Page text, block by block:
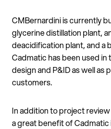
CMBernardini is currently
glycerine distillation plant,
deacidification plant, and a
Cadmatic has been used
design and P&ID as well as
customers.
In addition to project
a great benefit of